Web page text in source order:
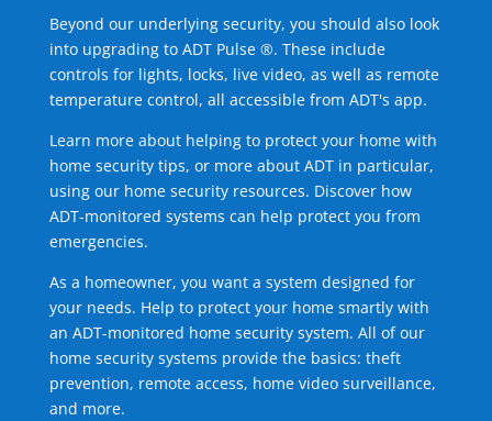
Beyond our underlying security, you should also look
into upgrading to ADT Pulse ®. These include
controls for lights, locks, live video, as well as remote
temperature control, all accessible from ADT's app.
Learn more about helping to protect your home with
home security tips, or more about ADT in particular,
using our home security resources. Discover how
ADT-monitored systems can help protect you from
emergencies.
As a homeowner, you want a system designed for
your needs. Help to protect your home smartly with
an ADT-monitored home security system. All of our
home security systems provide the basics: theft
prevention, remote access, home video surveillance,
and more.